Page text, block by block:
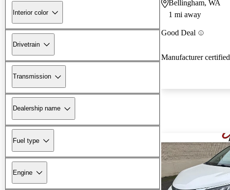
Interior color
Drivetrain
Transmission
Dealership name
Fuel type
Engine
Bellingham, WA
1 mi away
Good Deal
Manufacturer certified